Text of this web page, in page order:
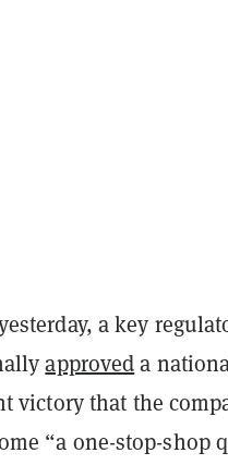
a key
approveda
victory that the
“a one-stop-shop